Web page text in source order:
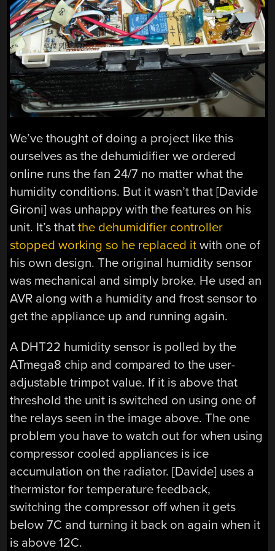
We’ve thought of doing a project like this
ourselves as the dehumidifier we ordered
online runs the fan 24/7 no matter what the
humidity conditions. But it wasn’t that [Davide
Gironi] was unhappy with the features on his
unit. It’s thatthe dehumidifier controller
stopped working so he replaced it with one of
his own design. The original humidity sensor
was mechanical and simply broke. He used an
AVR along with a humidity and frost sensor to
get the appliance up and running again.
A DHT22 humidity sensor is polled by the
ATmega8 chip and compared to the user-
adjustable trimpot value. If it is above that
threshold the unit is switched on using one of
the relays seen in the image above. The one
problem you have to watch out for when using
compressor cooled appliances is ice
accumulation on the radiator. [Davide] uses a
thermistor for temperature feedback,
switching the compressor off when it gets
below 7C and turning it back on again when it
is above 12C.